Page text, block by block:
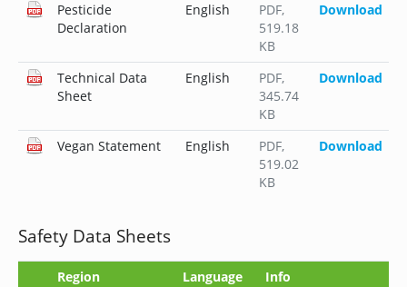
Pesticide
Declaration
English PDF,
519.18
KB
Download
Technical Data
Sheet
English PDF,
345.74
KB
Download
Vegan Statement English PDF,
519.02
KB
Download
Safety Data Sheets
Region Language
Info